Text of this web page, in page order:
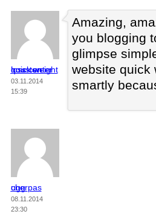
quick weight loss center houston
03.11.2014
15:39
Amazing,
you blogging
glimpse
website quick
smartly
ugg pas cher
08.11.2014
23:30